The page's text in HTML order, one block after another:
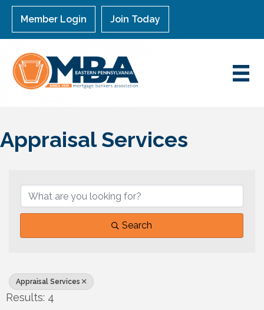
Member Login Join Today
Appraisal Services
Search
Appraisal Services
Results: 4